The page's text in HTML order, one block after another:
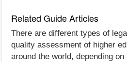
Related Guide Articles
There are different types of
quality assessment of higher
around the world, depending